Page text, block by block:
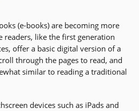
(e-books) are becoming more
readers, like the first generation
offer a basic digital version of a
through the pages to read, and
similar to reading a traditional
devices such as iPads and